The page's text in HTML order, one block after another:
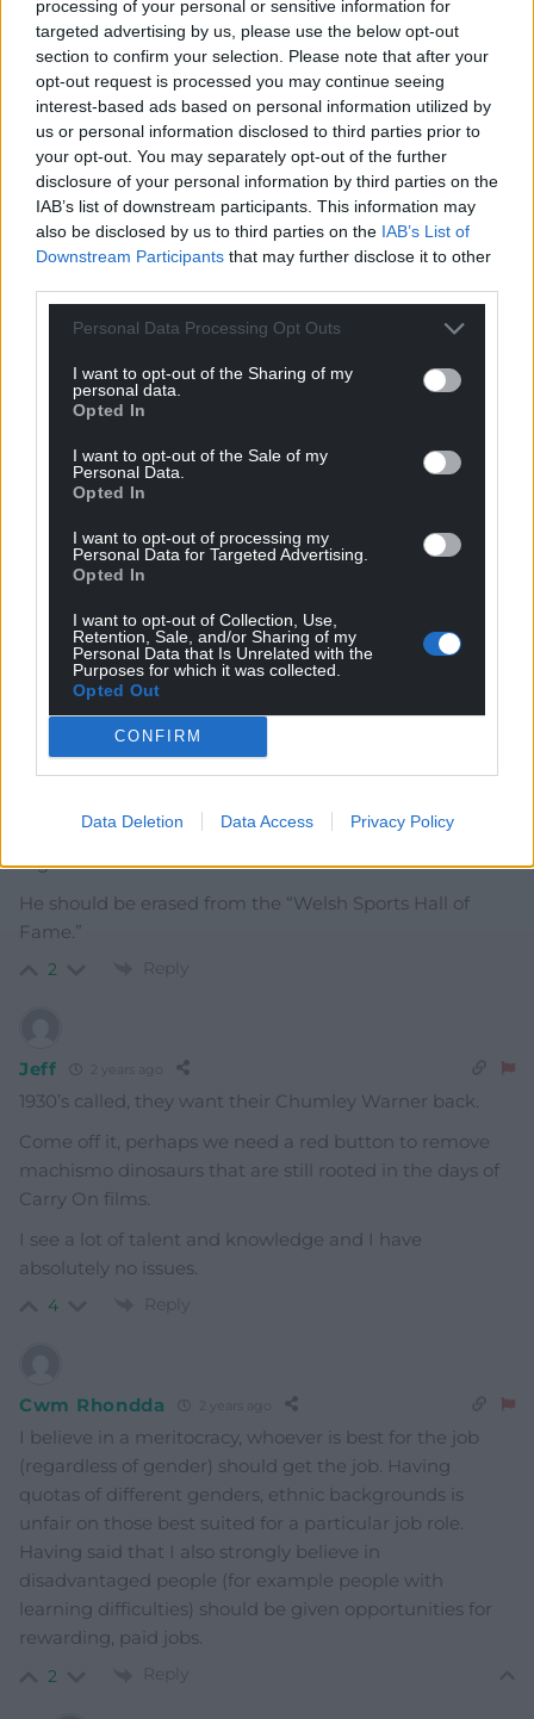
processing of your personal or sensitive information for
targeted advertising by us, please use the below opt-out
section to confirm your selection. Please note that after your
opt-out request is processed you may continue seeing
interest-based ads based on personal information utilized by
us or personal information disclosed to third parties prior to
your opt-out. You may separately opt-out of the further
disclosure of your personal information by third parties on the
IAB’s list of downstream participants. This information may
also be disclosed by us to third parties on the IAB’s List of
Downstream Participants that may further disclose it to other
Personal Data Processing Opt Outs
I want to opt-out of the Sharing of my
personal data.
Opted In
I want to opt-out of the Sale of my
Personal Data.
Opted In
I want to opt-out of processing my
Personal Data for Targeted Advertising.
Opted In
I want to opt-out of Collection, Use,
Retention, Sale, and/or Sharing of my
Personal Data that Is Unrelated with the
Purposes for which it was collected.
Opted Out
CONFIRM
Data Deletion Data Access Privacy Policy
a different perspective and it’s good to see the blokerati
being given a bit of a shake-up.
3 Reply
Glen 2 years ago
Many will agree, including women.
In most cases it’s just politically correct tokenism.
karl 2 years ago
Reply to
0 Reply
2 years ago
of a sport doesn’t require testicles
Reply
Richard Davies 2 years ago
especially coming after the failings of the WRU with
regards to cases of sexism and racism!
He should be erased from the “Welsh Sports Hall of
Fame.”
2 Reply
Jeff
1930’s called, they want their Chumley Warner back.
Come off it, perhaps we need a red button to remove
machismo dinosaurs that are still rooted in the days of
Carry On films.
I see a lot of talent and knowledge and I have
absolutely no issues.
4 Reply
Cwm Rhondda 2 years ago
I believe in a meritocracy, whoever is best for the job
(regardless of gender) should get the job. Having
quotas of different genders, ethnic backgrounds is
unfair on those best suited for a particular job role.
Having said that I also strongly believe in
disadvantaged people (for example people with
learning difficulties) should be given opportunities for
rewarding, paid jobs.
2 Reply